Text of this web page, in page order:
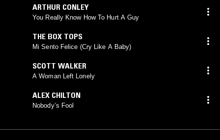
ARTHUR CONLEY
You Really Know How To Hurt A Guy
THE BOX TOPS
Mi Sento Felice (Cry Like A Baby)
SCOTT WALKER
A Woman Left Lonely
ALEX CHILTON
Nobody’s Fool